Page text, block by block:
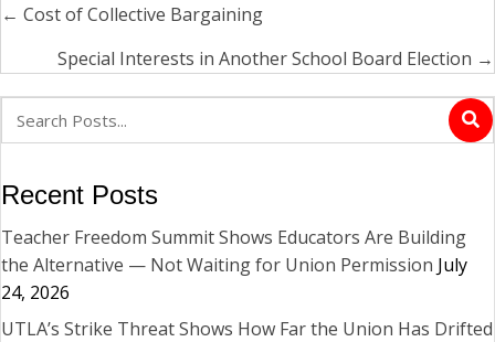
Posts
navigation
← Cost of Collective Bargaining
Special Interests in Another School Board Election →
Recent Posts
Teacher Freedom Summit Shows Educators Are Building
the Alternative — Not Waiting for Union Permission July
24, 2026
UTLA’s Strike Threat Shows How Far the Union Has Drifted